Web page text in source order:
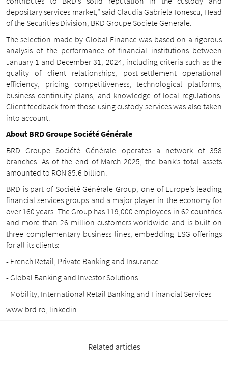
depositary services market,” said Claudia Gabriela Ionescu, Head
of the Securities Division, BRD Groupe Societe Generale.
The selection made by Global Finance was based on a rigorous
analysis of the performance of financial institutions between
January 1 and December 31, 2024, including criteria such as the
quality of client relationships, post-settlement operational
efficiency, pricing competitiveness, technological platforms,
business continuity plans, and knowledge of local regulations.
Client feedback from those using custody services was also taken
into account.
About BRD Groupe Société Générale
BRD Groupe Société Générale operates a network of 358
branches. As of the end of March 2025, the bank’s total assets
amounted to RON 85.6 billion.
BRD is part of Société Générale Group, one of Europe’s leading
financial services groups and a major player in the economy for
over 160 years. The Group has 119,000 employees in 62 countries
and more than 26 million customers worldwide and is built on
three complementary business lines, embedding ESG offerings
for all its clients:
- French Retail, Private Banking and Insurance
- Global Banking and Investor Solutions
- Mobility, International Retail Banking and Financial Services
www.brd.ro; linkedin
Related articles